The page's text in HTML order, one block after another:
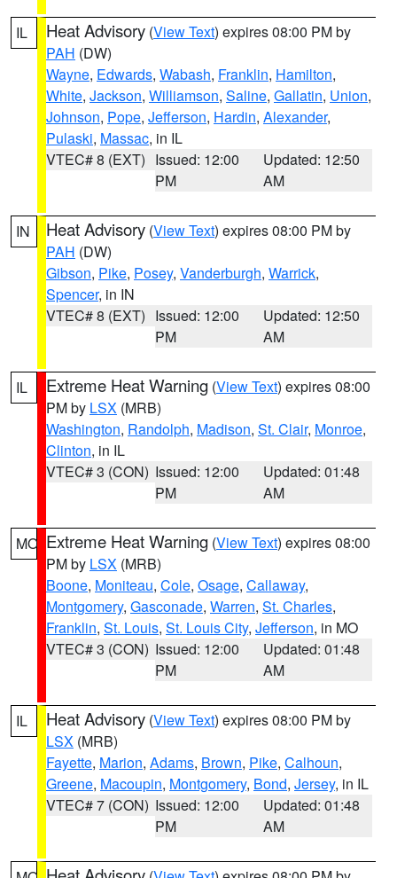
IL Heat Advisory (View Text) expires 08:00 PM by
PAH (DW)
Wayne, Edwards, Wabash, Franklin, Hamilton,
White, Jackson, Williamson, Saline, Gallatin, Union,
Johnson, Pope, Jefferson, Hardin, Alexander,
Pulaski, Massac, in IL
VTEC# 8 (EXT) Issued: 12:00
PM
Updated: 12:50
AM
IN Heat Advisory (View Text) expires 08:00 PM by
PAH (DW)
Gibson, Pike, Posey, Vanderburgh, Warrick,
Spencer, in IN
VTEC# 8 (EXT) Issued: 12:00
PM
Updated: 12:50
AM
IL Extreme Heat Warning (View Text) expires 08:00
PM by LSX (MRB)
Washington, Randolph, Madison, St. Clair, Monroe,
Clinton, in IL
VTEC# 3 (CON) Issued: 12:00
PM
Updated: 01:48
AM
MO Extreme Heat Warning (View Text) expires 08:00
PM by LSX (MRB)
Boone, Moniteau, Cole, Osage, Callaway,
Montgomery, Gasconade, Warren, St. Charles,
Franklin, St. Louis, St. Louis City, Jefferson, in MO
VTEC# 3 (CON) Issued: 12:00
PM
Updated: 01:48
AM
IL Heat Advisory (View Text) expires 08:00 PM by
LSX (MRB)
Fayette, Marion, Adams, Brown, Pike, Calhoun,
Greene, Macoupin, Montgomery, Bond, Jersey, in IL
VTEC# 7 (CON) Issued: 12:00
PM
Updated: 01:48
AM